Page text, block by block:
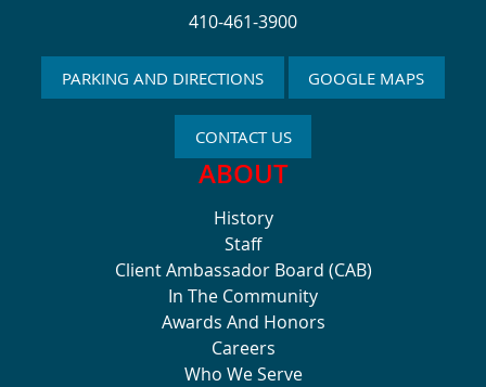
410-461-3900
PARKING AND DIRECTIONS GOOGLE MAPS
CONTACT US
ABOUT
History
Staff
Client Ambassador Board (CAB)
In The Community
Awards And Honors
Careers
Who We Serve